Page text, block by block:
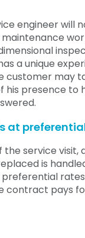
engineer will
a unique
customer may
his presence to
at
service visit,
is
contract pays